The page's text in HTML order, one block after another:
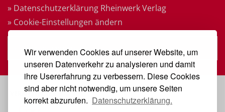
Wir verwenden Cookies auf unserer Website, um
unseren Datenverkehr zu analysieren und damit
ihre Usererfahrung zu verbessern. Diese Cookies
sind aber nicht notwendig, um unsere Seiten
korrekt abzurufen. Datenschutzerklärung.
» Datenschutzerklärung Rheinwerk Verlag
» Cookie-Einstellungen ändern
» Vertrag widerrufen
VERANSTALTER